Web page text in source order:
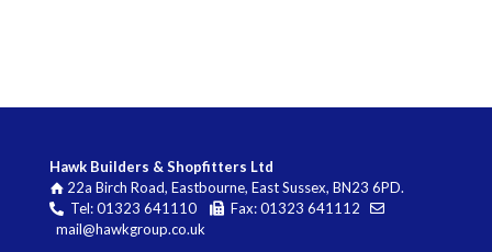
Hawk Builders & Shopfitters Ltd
22a Birch Road, Eastbourne, East Sussex, BN23 6PD.
Tel: 01323 641110
Fax: 01323 641112
mail@hawkgroup.co.uk